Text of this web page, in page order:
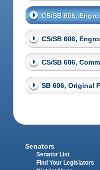
CS/SB 606,
CS/SB 606,
CS/SB 606,
SB 606, Original
Senators
Senator List
Find Your Legislators